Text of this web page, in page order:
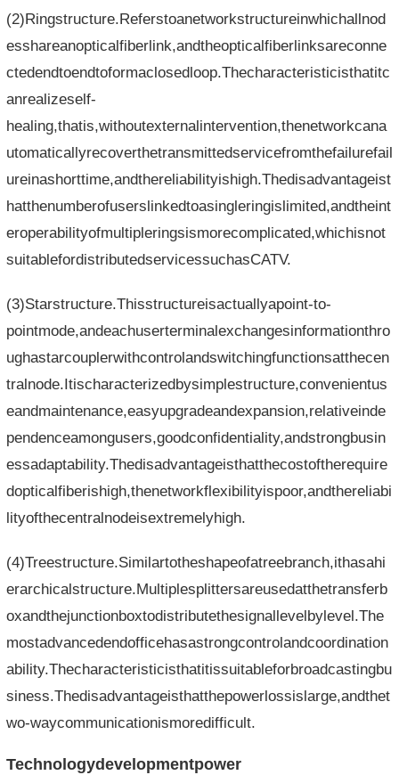
(2)Ringstructure.Referstoanetworkstructureinwhichallnod
esshareanopticalfiberlink,andtheopticalfiberlinksareconne
ctedendtoendtoformaclosedloop.Thecharacteristicisthatitc
anrealizeself-
healing,thatis,withoutexternalintervention,thenetworkcana
utomaticallyrecoverthetransmittedservicefromthefailurefail
ureinashorttime,andthereliabilityishigh.Thedisadvantageist
hatthenumberofuserslinkedtoasingleringislimited,andtheint
eroperabilityofmultipleringsismorecomplicated,whichisnot
suitablefordistributedservicessuchasCATV.
(3)Starstructure.Thisstructureisactuallyapoint-to-
pointmode,andeachuserterminalexchangesinformationthro
ughastarcouplerwithcontrolandswitchingfunctionsatthecen
tralnode.Itischaracterizedbysimplestructure,convenientus
eandmaintenance,easyupgradeandexpansion,relativeinde
pendenceamongusers,goodconfidentiality,andstrongbusin
essadaptability.Thedisadvantageisthatthecostoftherequire
dopticalfiberishigh,thenetworkflexibilityispoor,andthereliabi
lityofthecentralnodeisextremelyhigh.
(4)Treestructure.Similartotheshapeofatreebranch,ithasahi
erarchicalstructure.Multiplesplittersareusedatthetransferb
oxandthejunctionboxtodistributethesignallevelbylevel.The
mostadvancedendofficehasastrongcontrolandcoordination
ability.Thecharacteristicisthatitissuitableforbroadcastingbu
siness.Thedisadvantageisthatthepowerlossislarge,andthet
wo-waycommunicationismoredifficult.
Technologydevelopmentpower